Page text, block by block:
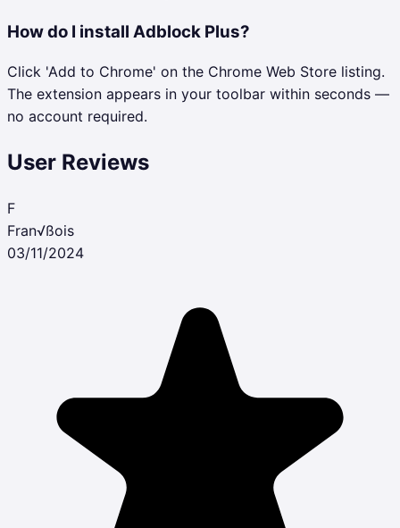
How do I install Adblock Plus?
Click 'Add to Chrome' on the Chrome Web Store listing.
The extension appears in your toolbar within seconds —
no account required.
User Reviews
F
Fran√ßois
03/11/2024